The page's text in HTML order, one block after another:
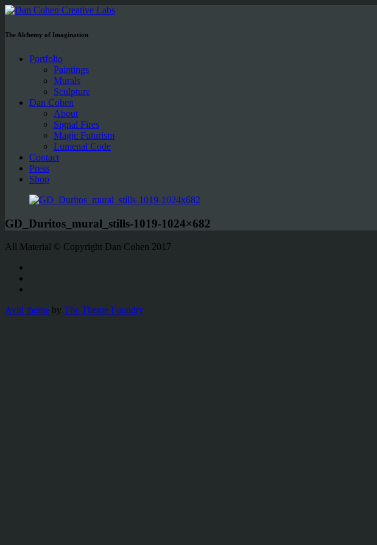
The Alchemy of Imagination
Portfolio
Paintings
Murals
Sculpture
Dan Cohen
About
Signal Fires
Magic Futurism
Lumenal Code
Contact
Press
Shop
GD_Duritos_mural_stills-1019-1024×682
All Material © Copyright Dan Cohen 2017
Avid theme by The Theme Foundry